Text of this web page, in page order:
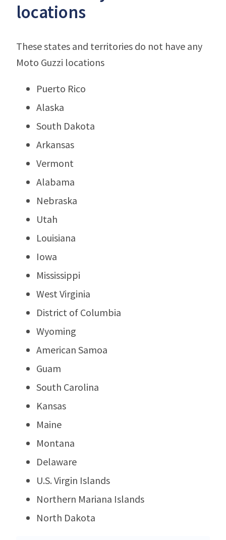
locations
These states and territories do not have any
Moto Guzzi locations
Puerto Rico
Alaska
South Dakota
Arkansas
Vermont
Alabama
Nebraska
Utah
Louisiana
Iowa
Mississippi
West Virginia
District of Columbia
Wyoming
American Samoa
Guam
South Carolina
Kansas
Maine
Montana
Delaware
U.S. Virgin Islands
Northern Mariana Islands
North Dakota